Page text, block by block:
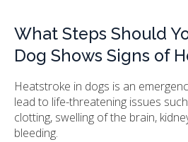
What Steps Should
Dog Shows Signs of
Heatstroke in dogs is an
lead to life-threatening issues
clotting, swelling of the brain,
bleeding.